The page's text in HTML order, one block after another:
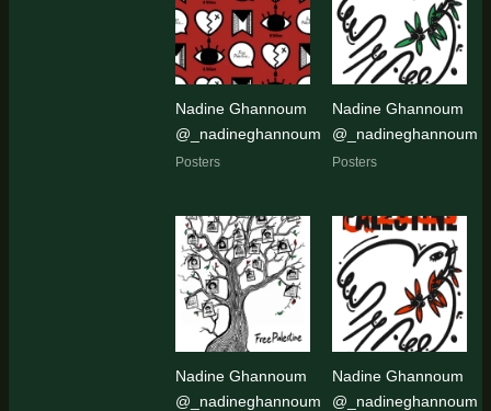
Nadine Ghannoum
@_nadineghannoum
Posters
Nadine Ghannoum
@_nadineghannoum
Posters
Nadine Ghannoum
@_nadineghannoum
Nadine Ghannoum
@_nadineghannoum